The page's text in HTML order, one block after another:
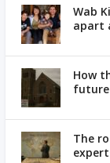
Wab
apart
How
future
The